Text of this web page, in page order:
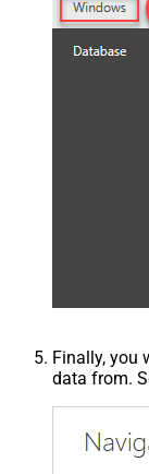
Finally, you
data from.